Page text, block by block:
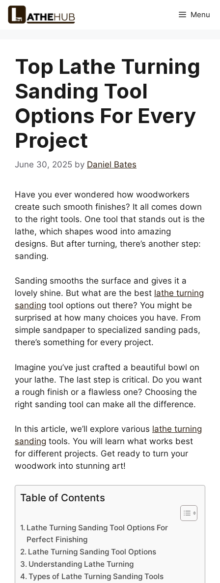
Skip
Menu
Top Lathe Turning
Sanding Tool
Options For Every
Project
June 30, 2025 by Daniel Bates
Have you ever wondered how woodworkers
create such smooth finishes? It all comes down
to the right tools. One tool that stands out is the
lathe, which shapes wood into amazing
designs. But after turning, there’s another step:
sanding.
Sanding smooths the surface and gives it a
lovely shine. But what are the best lathe turning
sanding tool options out there? You might be
surprised at how many choices you have. From
simple sandpaper to specialized sanding pads,
there’s something for every project.
Imagine you’ve just crafted a beautiful bowl on
your lathe. The last step is critical. Do you want
a rough finish or a flawless one? Choosing the
right sanding tool can make all the difference.
In this article, we’ll explore various lathe turning
sanding tools. You will learn what works best
for different projects. Get ready to turn your
woodwork into stunning art!
Table of Contents
Lathe Turning Sanding Tool Options For
Perfect Finishing
Lathe Turning Sanding Tool Options
Understanding Lathe Turning
Types of Lathe Turning Sanding Tools